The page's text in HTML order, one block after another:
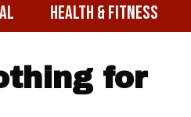
Health & Fitness
for